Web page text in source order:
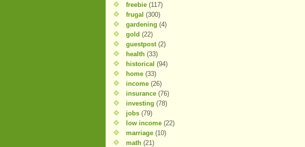
freebie (117)
frugal (300)
gardening (4)
gold (22)
guestpost (2)
health (33)
historical (94)
home (33)
income (26)
insurance (76)
investing (78)
jobs (79)
low income (22)
marriage (10)
math (21)